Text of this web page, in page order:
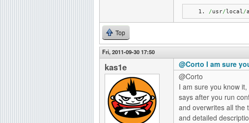
/usr/local/
Top
Fri, 2011-09-30 17:50
kas1e
@Corto I am sure
@Corto
I am sure you know
says after you run
and overwrites all the
and detailed